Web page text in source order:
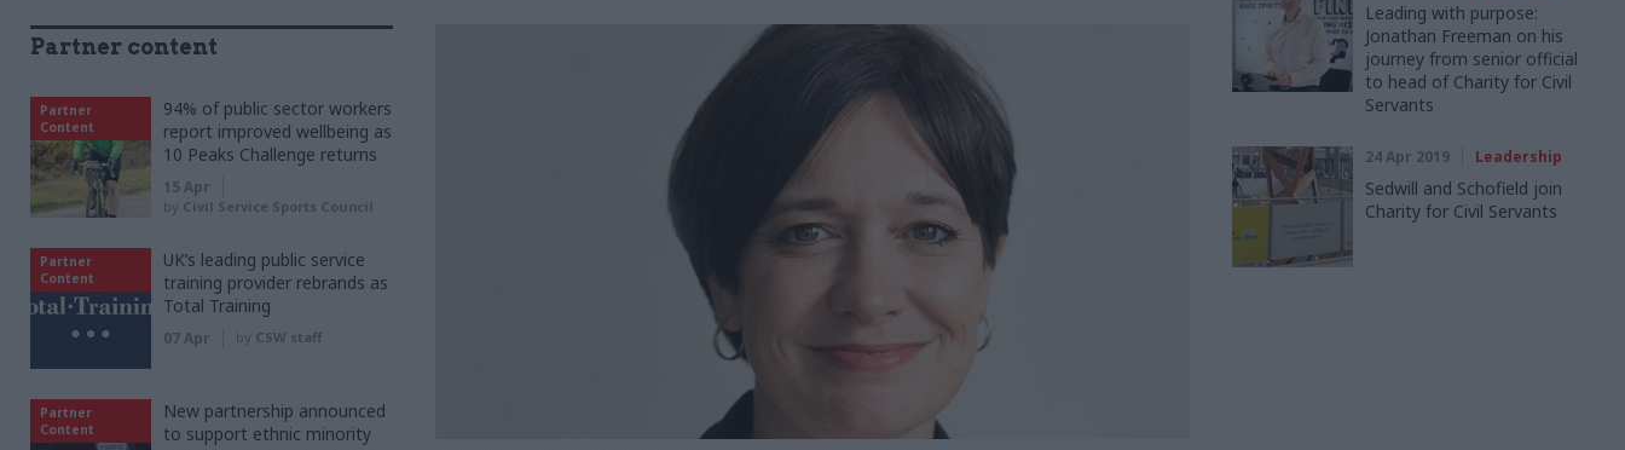
Leading with purpose:
Jonathan Freeman on his
journey from senior official
to head of Charity for Civil
Servants
24 Apr 2019 Leadership
Sedwill and Schofield join
Charity for Civil Servants
Partner content
Partner
Content
94% of public sector workers
report improved wellbeing as
10 Peaks Challenge returns
15 Apr
by Civil Service Sports Council
Partner
Content
UK’s leading public service
training provider rebrands as
Total Training
07 Apr by CSW staff
Partner
Content
New partnership announced
to support ethnic minority